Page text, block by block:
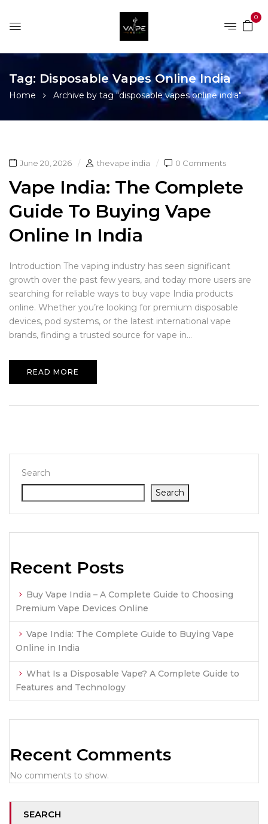
0
Tag: Disposable Vapes Online India
Home Archive by tag "disposable vapes online india"
Search
Search
Recent Posts
Buy Vape India – A Complete Guide to Choosing
Premium Vape Devices Online
Vape India: The Complete Guide to Buying Vape
Online in India
What Is a Disposable Vape? A Complete Guide to
Features and Technology
Recent Comments
No comments to show.
SEARCH
June 20, 2026 thevape india 0 Comments
Vape India: The Complete
Guide To Buying Vape
Online In India
Introduction The vaping industry has seen significant
growth over the past few years, and today more users are
searching for reliable ways to buy vape India products
online. Whether you’re looking for premium disposable
devices, pod systems, or the latest international vape
brands, finding a trusted source for vape in...
READ MORE